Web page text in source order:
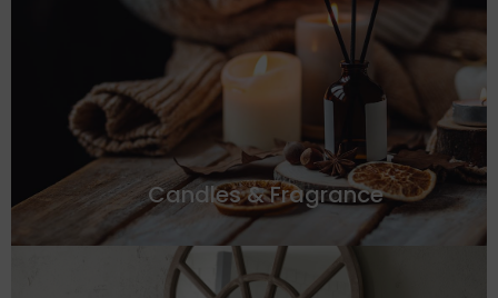
Candles & Fragrance